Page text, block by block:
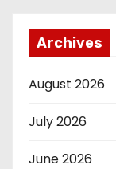
Archives
August 2026
July 2026
June 2026